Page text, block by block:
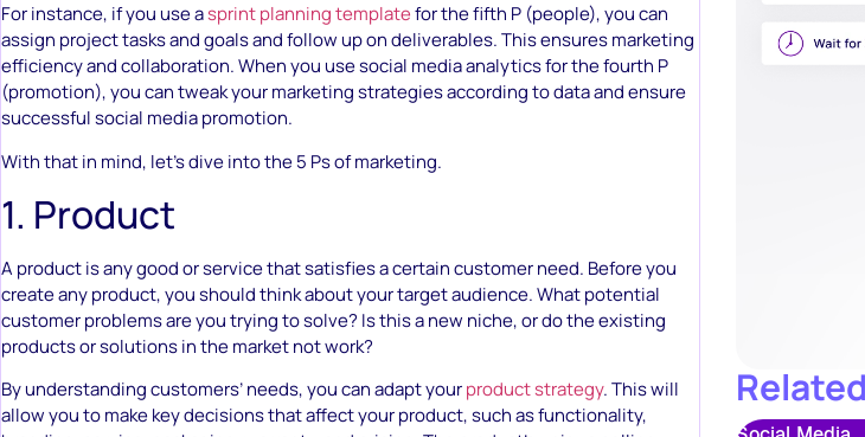
For instance, if you use asprint planning templatefor the fifth P (people), you can
assign project tasks and goals and follow up on deliverables. This ensures marketing
efficiency and collaboration. When you use social media analytics for the fourth P
(promotion), you can tweak your marketing strategies according to data and ensure
successful social media promotion.
With that in mind, let’s dive into the 5 Ps of marketing.
1. Product
A product is any good or service that satisfies a certain customer need. Before you
create any product, you should think about your target audience. What potential
customer problems are you trying to solve? Is this a new niche, or do the existing
products or solutions in the market not work?
By understanding customers’ needs, you can adapt yourproduct strategy. This will
allow you to make key decisions that affect your product, such as functionality,